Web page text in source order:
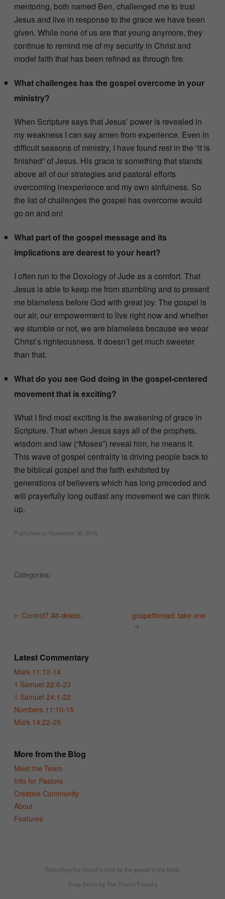
mentoring, both named Ben, challenged me to trust
Jesus and live in response to the grace we have been
given. While none of us are that young anymore, they
continue to remind me of my security in Christ and
model faith that has been refined as through fire.
What challenges has the gospel overcome in your
ministry?
When Scripture says that Jesus’ power is revealed in
my weakness I can say amen from experience. Even in
difficult seasons of ministry, I have found rest in the “it is
finished” of Jesus. His grace is something that stands
above all of our strategies and pastoral efforts
overcoming inexperience and my own sinfulness. So
the list of challenges the gospel has overcome would
go on and on!
What part of the gospel message and its
implications are dearest to your heart?
I often run to the Doxology of Jude as a comfort. That
Jesus is able to keep me from stumbling and to present
me blameless before God with great joy. The gospel is
our air, our empowerment to live right now and whether
we stumble or not, we are blameless because we wear
Christ’s righteousness. It doesn’t get much sweeter
than that.
What do you see God doing in the gospel-centered
movement that is exciting?
What I find most exciting is the awakening of grace in
Scripture. That when Jesus says all of the prophets,
wisdom and law (“Moses”) reveal him, he means it.
This wave of gospel centrality is driving people back to
the biblical gospel and the faith exhibited by
generations of believers which has long preceded and
will prayerfully long outlast any movement we can think
up.
Published on November 30, 2016
Categories:
Control? Alt-delete. gospelthread: take one
Latest Commentary
Mark 11:12-14
1 Samuel 22:6-23
1 Samuel 24:1-22
Numbers 11:10-15
Mark 14:22-25
More from the Blog
Meet the Team
Info for Pastors
Creative Community
About
Features
Rekindling the church's love for the gospel in the bible.
Snap theme by The Theme Foundry